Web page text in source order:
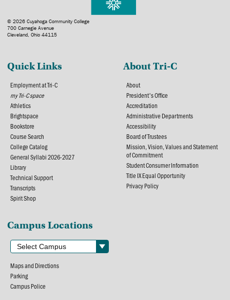
© 2026 Cuyahoga Community College
700 Carnegie Avenue
Cleveland, Ohio 44115
Quick Links
Employment at Tri-C
my Tri-C space
Athletics
Brightspace
Bookstore
Course Search
College Catalog
General Syllabi 2026-2027
Library
Technical Support
Transcripts
Spirit Shop
About Tri-C
About
President's Office
Accreditation
Administrative Departments
Accessibility
Board of Trustees
Mission, Vision, Values and Statement
of Commitment
Student Consumer Information
Title IX Equal Opportunity
Privacy Policy
Campus Locations
Maps and Directions
Parking
Campus Police